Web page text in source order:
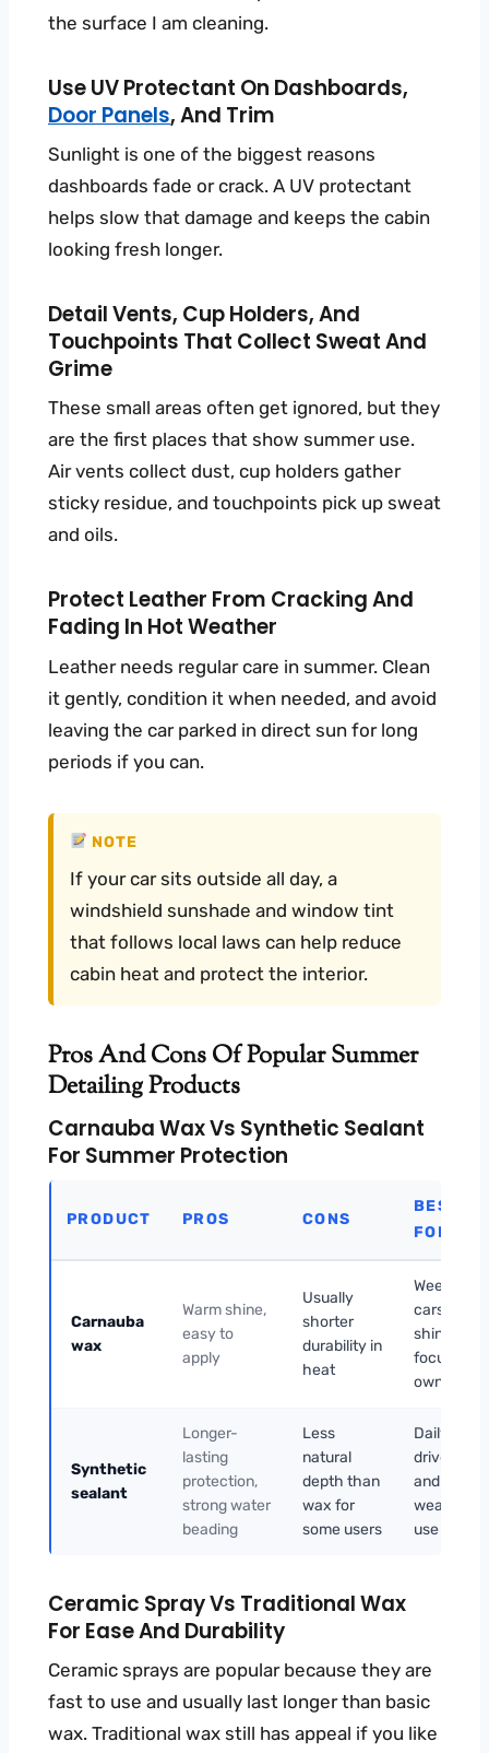
the surface I am cleaning.
Use UV Protectant On Dashboards,
Door Panels, And Trim
Sunlight is one of the biggest reasons
dashboards fade or crack. A UV protectant
helps slow that damage and keeps the cabin
looking fresh longer.
Detail Vents, Cup Holders, And
Touchpoints That Collect Sweat And
Grime
These small areas often get ignored, but they
are the first places that show summer use.
Air vents collect dust, cup holders gather
sticky residue, and touchpoints pick up sweat
and oils.
Protect Leather From Cracking And
Fading In Hot Weather
Leather needs regular care in summer. Clean
it gently, condition it when needed, and avoid
leaving the car parked in direct sun for long
periods if you can.
NOTE
If your car sits outside all day, a
windshield sunshade and window tint
that follows local laws can help reduce
cabin heat and protect the interior.
Pros And Cons Of Popular Summer
Detailing Products
Carnauba Wax Vs Synthetic Sealant
For Summer Protection
PRODUCT PROS CONS
BEST
FOR
Carnauba
wax
Warm shine,
easy to
apply
Usually
shorter
durability in
heat
Weekend
cars and
shine-
focused
owners
Synthetic
sealant
Longer-
lasting
protection,
strong water
beading
Less
natural
depth than
wax for
some users
Daily
drivers
and hot-
weather
use
Ceramic Spray Vs Traditional Wax
For Ease And Durability
Ceramic sprays are popular because they are
fast to use and usually last longer than basic
wax. Traditional wax still has appeal if you like